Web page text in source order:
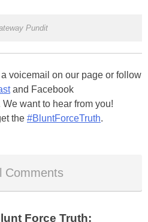
Pundit
voicemail on our page or follow
and Facebook
We want to hear from you!
the #BluntForceTruth.
Comments
Force Truth: